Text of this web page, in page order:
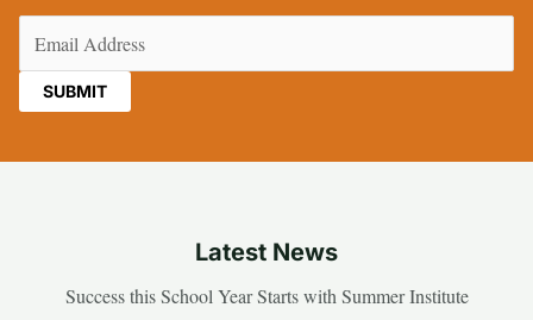
Latest News
Success this School Year Starts with Summer Institute